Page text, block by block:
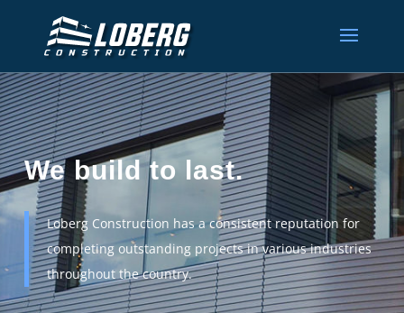
We build to last.
Loberg Construction has a consistent reputation for
completing outstanding projects in various industries
throughout the country.